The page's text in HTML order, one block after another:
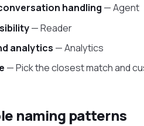
handling — Agent
— Reader
analytics — Analytics
— Pick the closest match and
naming patterns